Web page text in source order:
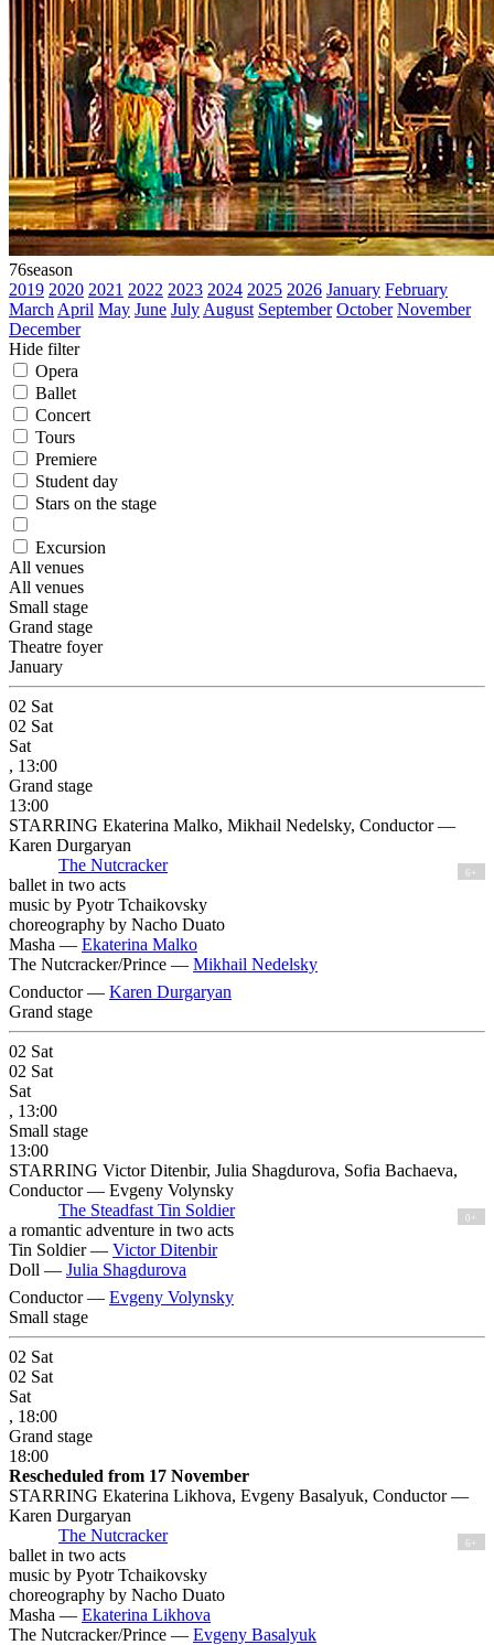
76season
2019 2020 2021 2022 2023 2024 2025 2026 January February
March April May June July August September October November
December
Hide filter
Opera
Ballet
Concert
Tours
Premiere
Student day
Stars on the stage
Excursion
All venues
All venues
Small stage
Grand stage
Theatre foyer
January
02 Sat
02 Sat
Sat
, 13:00
Grand stage
13:00
STARRING Ekaterina Malko, Mikhail Nedelsky, Conductor —
Karen Durgaryan
The Nutcracker
6+
ballet in two acts
music by Pyotr Tchaikovsky
choreography by Nacho Duato
Masha — Ekaterina Malko
The Nutcracker/Prince — Mikhail Nedelsky
Conductor — Karen Durgaryan
Grand stage
02 Sat
02 Sat
Sat
, 13:00
Small stage
13:00
STARRING Victor Ditenbir, Julia Shagdurova, Sofia Bachaeva,
Conductor — Evgeny Volynsky
The Steadfast Tin Soldier
0+
a romantic adventure in two acts
Tin Soldier — Victor Ditenbir
Doll — Julia Shagdurova
Conductor — Evgeny Volynsky
Small stage
02 Sat
02 Sat
Sat
, 18:00
Grand stage
18:00
Rescheduled from 17 November
STARRING Ekaterina Likhova, Evgeny Basalyuk, Conductor —
Karen Durgaryan
The Nutcracker
6+
ballet in two acts
music by Pyotr Tchaikovsky
choreography by Nacho Duato
Masha — Ekaterina Likhova
The Nutcracker/Prince — Evgeny Basalyuk